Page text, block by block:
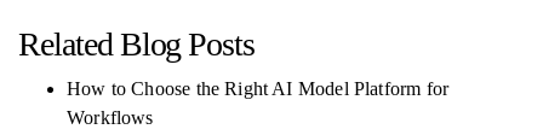
Related Blog Posts
How to Choose the Right AI Model Platform for
Workflows